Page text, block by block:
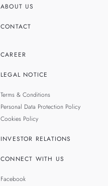
ABOUT US
CONTACT
CAREER
LEGAL NOTICE
Terms & Conditions
Personal Data Protection Policy
Cookies Policy
INVESTOR RELATIONS
CONNECT WITH US
Facebook